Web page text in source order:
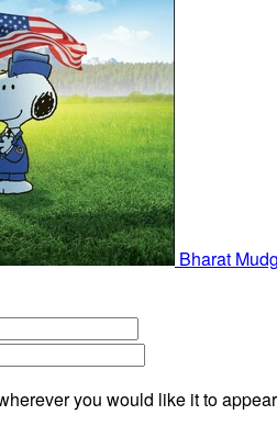
Bharat
you would like it to